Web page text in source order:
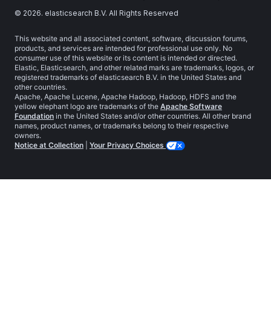
© 2026. elasticsearch B.V. All Rights Reserved
This website and all associated content, software, discussion forums,
products, and services are intended for professional use only. No
consumer use of this website or its content is intended or directed.
Elastic, Elasticsearch, and other related marks are trademarks, logos, or
registered trademarks of elasticsearch B.V. in the United States and
other countries.
Apache, Apache Lucene, Apache Hadoop, Hadoop, HDFS and the
yellow elephant logo are trademarks of the Apache Software
Foundation in the United States and/or other countries. All other brand
names, product names, or trademarks belong to their respective
owners.
Notice at Collection
Your Privacy Choices